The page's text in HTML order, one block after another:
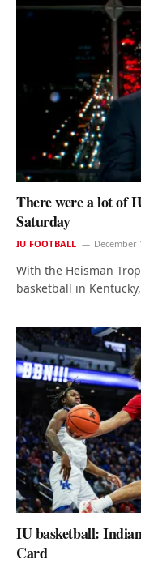
There were a lot of
Saturday
IU FOOTBALL December
With the Heisman
basketball in
IU basketball:
Card